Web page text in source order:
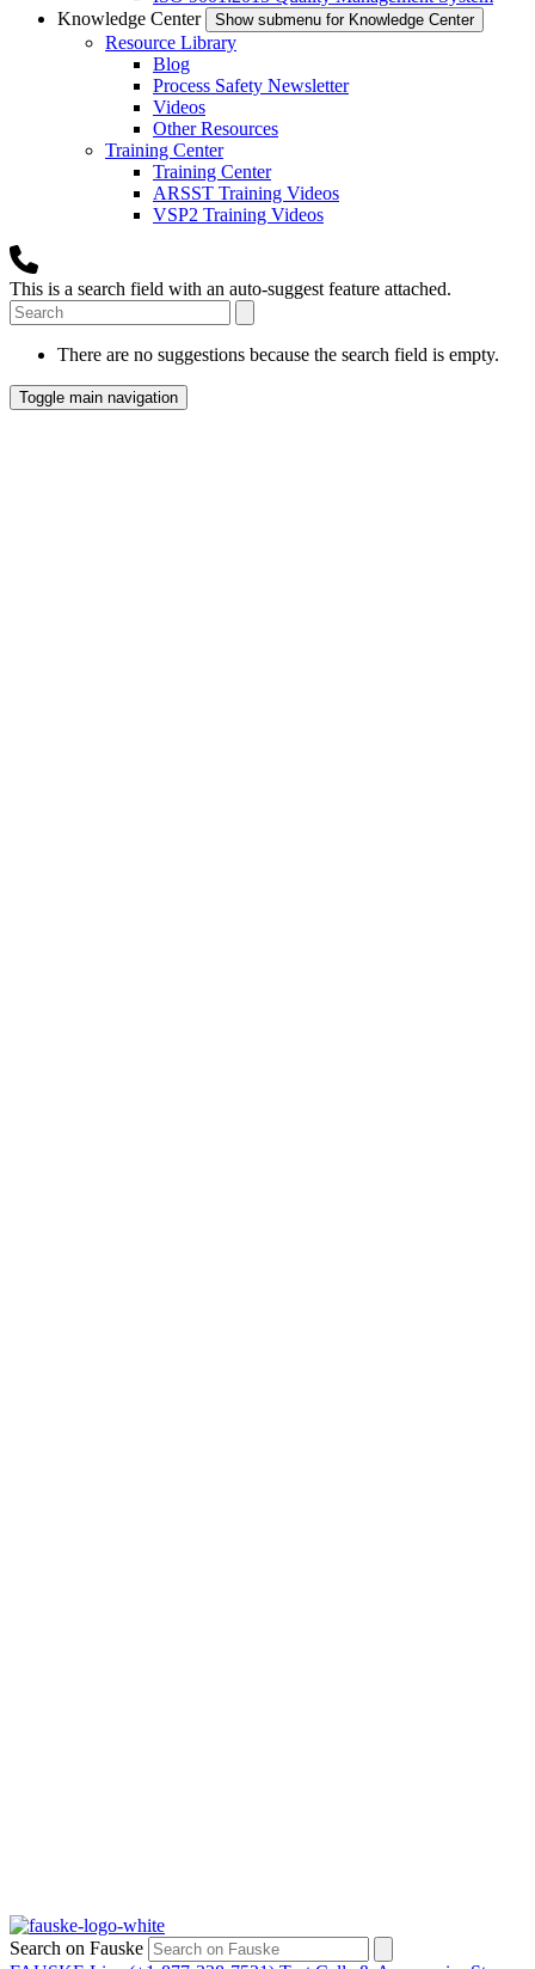
Knowledge Center
Show submenu for Knowledge Center
Resource Library
Blog
Process Safety Newsletter
Videos
Other Resources
Training Center
Training Center
ARSST Training Videos
VSP2 Training Videos
This is a search field with an auto-suggest feature attached.
There are no suggestions because the search field is empty.
Toggle main navigation
Search on Fauske